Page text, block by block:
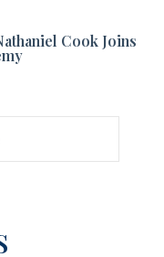
Cook Joins